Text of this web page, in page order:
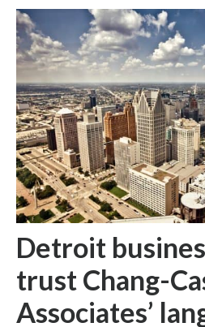
Detroit
trust Chang-
Associates’